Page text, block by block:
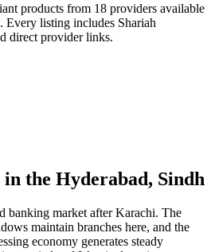
products from 18 providers available
Every listing includes Shariah
direct provider links.
in the Hyderabad, Sindh
banking market after Karachi. The
maintain branches here, and the
economy generates steady